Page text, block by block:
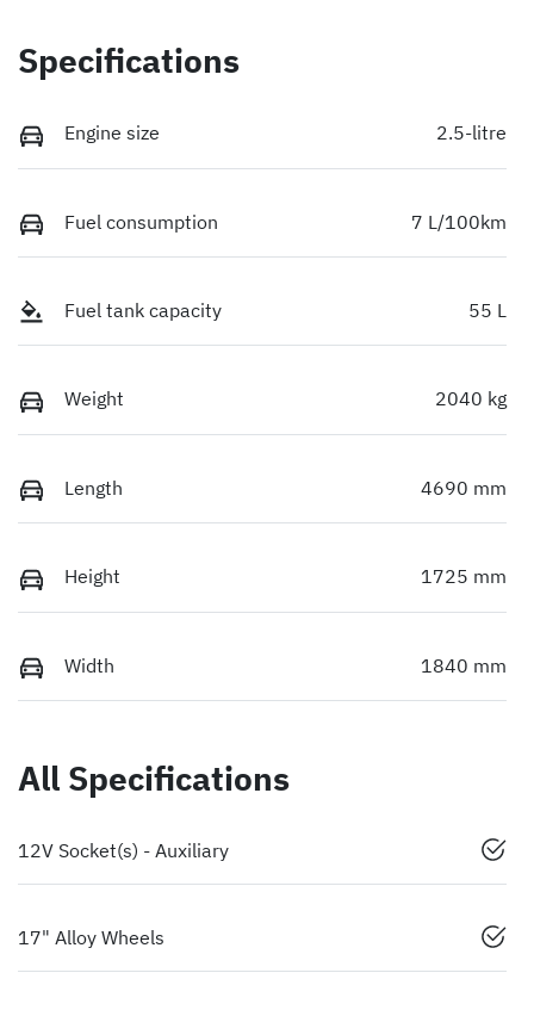
Specifications
Engine size 2.5-litre
Fuel consumption 7 L/100km
Fuel tank capacity 55 L
Weight 2040 kg
Length 4690 mm
Height 1725 mm
Width 1840 mm
All Specifications
12V Socket(s) - Auxiliary
17" Alloy Wheels